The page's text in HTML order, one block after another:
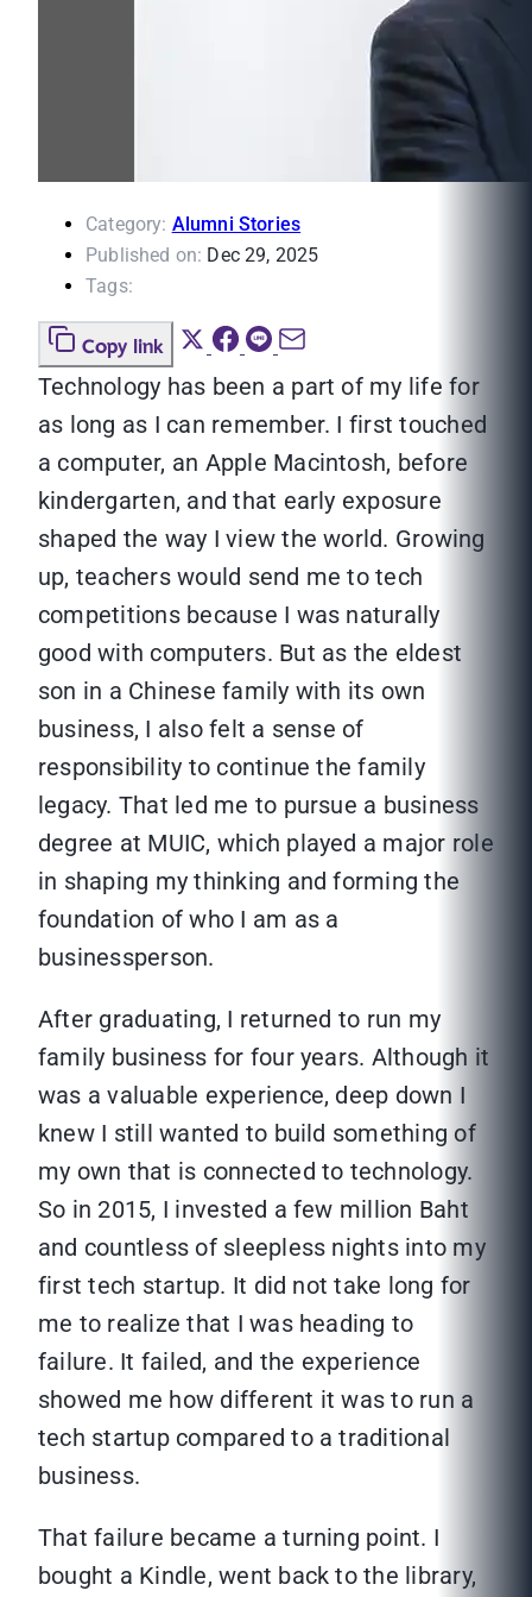
Category: Alumni Stories
Published on: Dec 29, 2025
Tags:
Copy link
Technology has been a part of my life for
as long as I can remember. I first touched
a computer, an Apple Macintosh, before
kindergarten, and that early exposure
shaped the way I view the world. Growing
up, teachers would send me to tech
competitions because I was naturally
good with computers. But as the eldest
son in a Chinese family with its own
business, I also felt a sense of
responsibility to continue the family
legacy. That led me to pursue a business
degree at MUIC, which played a major role
in shaping my thinking and forming the
foundation of who I am as a
businessperson.
After graduating, I returned to run my
family business for four years. Although it
was a valuable experience, deep down I
knew I still wanted to build something of
my own that is connected to technology.
So in 2015, I invested a few million Baht
and countless of sleepless nights into my
first tech startup. It did not take long for
me to realize that I was heading to
failure. It failed, and the experience
showed me how different it was to run a
tech startup compared to a traditional
business.
That failure became a turning point. I
bought a Kindle, went back to the library,